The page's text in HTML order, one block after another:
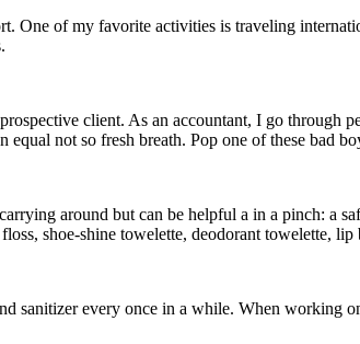
One of my favorite activities is traveling
client. As an accountant, I go
not so fresh breath. Pop one of these bad
around but can be helpful a in a pinch: a
shoe-shine towelette, deodorant towelette, lip
sanitizer every once in a while. When